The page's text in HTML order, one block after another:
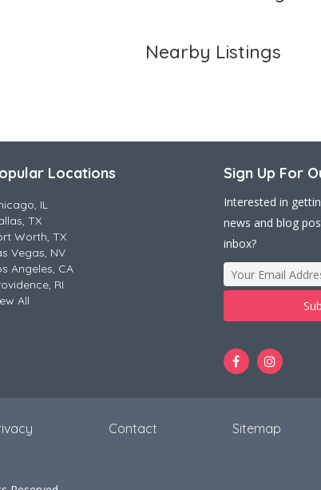
Nearby Listings
Locations
IL
TX
Worth, TX
Vegas, NV
Angeles, CA
RI
All
Sign Up For
Interested in
news and blog
inbox?
Contact Sitemap